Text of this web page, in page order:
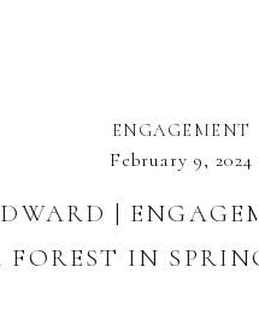
|
FOREST IN
ENGAGEMENT
February 9, 2024